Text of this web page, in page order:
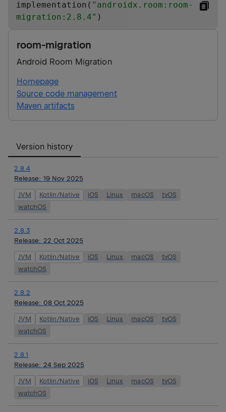
implementation( " androidx.room:room-
migration:2.8.4" )
room-migration
Android Room Migration
Homepage
Source code management
Maven artifacts
Version history
2.8.4
Release: 19 Nov 2025
JVM Kotlin/Native iOS Linux macOS
tvOS
watchOS
2.8.3
Release: 22 Oct 2025
JVM Kotlin/Native iOS Linux macOS
tvOS
watchOS
2.8.2
Release: 08 Oct 2025
JVM Kotlin/Native iOS Linux macOS
tvOS
watchOS
2.8.1
Release: 24 Sep 2025
JVM Kotlin/Native iOS Linux macOS
tvOS
watchOS